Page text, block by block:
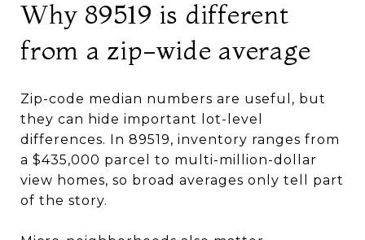
Why 89519 is different
from a zip-wide average
Zip-code median numbers are useful, but
they can hide important lot-level
differences. In 89519, inventory ranges from
a $435,000 parcel to multi-million-dollar
view homes, so broad averages only tell part
of the story.